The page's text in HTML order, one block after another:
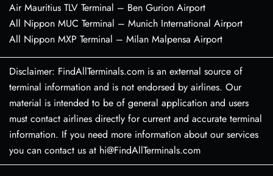
Air Mauritius TLV Terminal – Ben Gurion Airport
All Nippon MUC Terminal – Munich International Airport
All Nippon MXP Terminal – Milan Malpensa Airport
Disclaimer: FindAllTerminals.com is an external source of
terminal information and is not endorsed by airlines. Our
material is intended to be of general application and users
must contact airlines directly for current and accurate terminal
information. If you need more information about our services
you can contact us at hi@FindAllTerminals.com